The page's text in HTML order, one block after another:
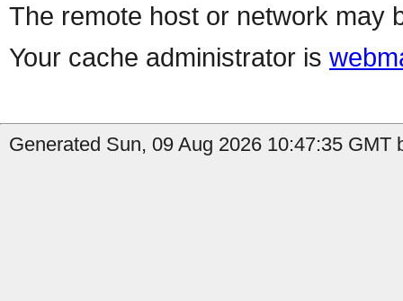
The remote host or network may
Your cache administrator is
Generated Sun, 09 Aug 2026 10:47:35